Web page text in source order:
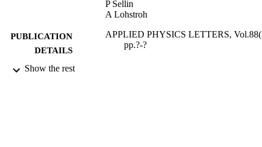
P Sellin
A Lohstroh
PUBLICATION
DETAILS
APPLIED PHYSICS LETTERS,
pp.?-?
PUBLISHER
Show the rest